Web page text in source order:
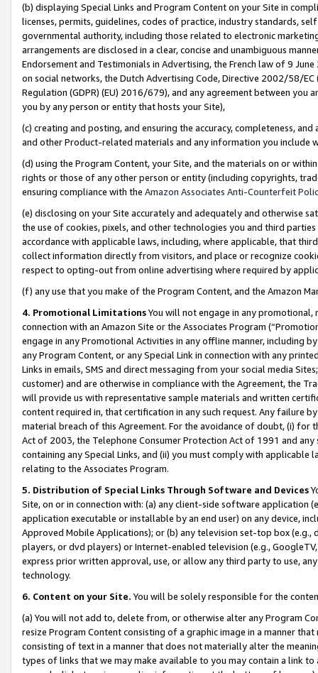
(b) displaying Special Links and Program Content on your Site in
licenses, permits, guidelines, codes of practice, industry standards,
governmental authority, including those related to electronic
arrangements are disclosed in a clear, concise and unambiguous
Endorsement and Testimonials in Advertising, the French law of 9
on social networks, the Dutch Advertising Code, Directive 2002/58/
Regulation (GDPR) (EU) 2016/679), and any agreement between
you by any person or entity that hosts your Site),
(c) creating and posting, and ensuring the accuracy, completeness,
and other Product-related materials and any information you include
(d) using the Program Content, your Site, and the materials on or
rights or those of any other person or entity (including copyrights,
ensuring compliance with the Amazon Associates Anti-Counterfeit
(e) disclosing on your Site accurately and adequately and otherwise
the use of cookies, pixels, and other technologies you and third
accordance with applicable laws, including, where applicable, that
collect information directly from visitors, and place or recognize
respect to opting-out from online advertising where required by
(f) any use that you make of the Program Content, and the Amazon
4. Promotional LimitationsYou will not engage in any
connection with an Amazon Site or the Associates Program
engage in any Promotional Activities in any offline manner, including
any Program Content, or any Special Link in connection with any
Links in emails, SMS and direct messaging from your social media
customer) and are otherwise in compliance with the Agreement, the
will provide us with representative sample materials and written
content required in, that certification in any such request. Any failure
material breach of this Agreement. For the avoidance of doubt, (i) for
Act of 2003, the Telephone Consumer Protection Act of 1991 and
containing any Special Links, and (ii) you must comply with
relating to the Associates Program.
5. Distribution of Special Links Through Software and Devices
Site, on or in connection with: (a) any client-side software application
application executable or installable by an end user) on any device,
Approved Mobile Applications); or (b) any television set-top box
players, or dvd players) or Internet-enabled television (e.g.,
express prior written approval, use, or allow any third party to use,
technology.
6. Content on your Site. You will be solely responsible for the
(a) You will not add to, delete from, or otherwise alter any Program
resize Program Content consisting of a graphic image in a manner
consisting of text in a manner that does not materially alter the
types of links that we may make available to you may contain a link